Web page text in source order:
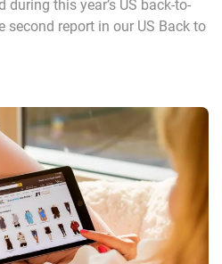
this year’s US back-to-
second report in our US Back to